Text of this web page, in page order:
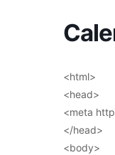
<html>
<head>
<meta
</head>
<body>